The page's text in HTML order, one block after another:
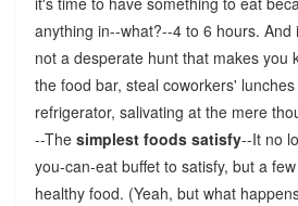
anything in--what?--4 to 6 hours. And
not a desperate hunt that makes you
the food bar, steal coworkers'
refrigerator, salivating at the mere
--The simplest foods satisfy--It no
you-can-eat buffet to satisfy, but a
healthy food. (Yeah, but what